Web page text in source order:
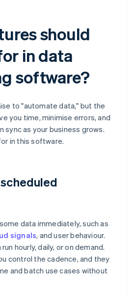
should
in data
software?
to "automate data," but the
you time, minimise errors, and
sync as your business grows.
in this software.
data immediately, such as
signals, and user behaviour.
hourly, daily, or on demand.
control the cadence, and they
and batch use cases without